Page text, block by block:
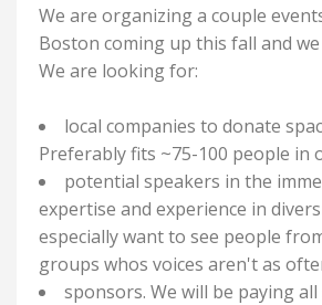
We are organizing a couple
Boston coming up this fall and
We are looking for:
local companies to donate
Preferably fits ~75-100 people in
potential speakers in the
expertise and experience in
especially want to see people
groups whos voices aren't as
sponsors. We will be paying